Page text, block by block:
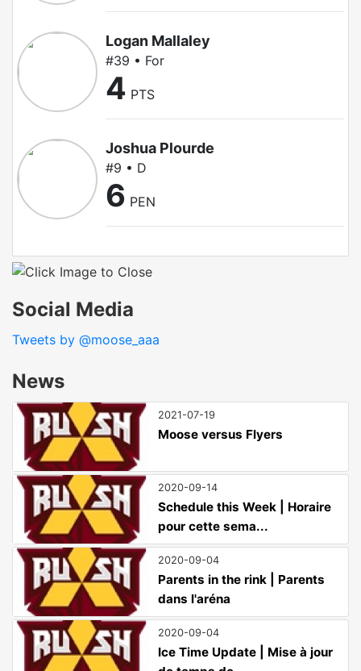
Logan Mallaley
#39 • For
4 PTS
Joshua Plourde
#9 • D
6 PEN
Social Media
Tweets by @moose_aaa
News
2021-07-19
Moose versus Flyers
2020-09-14
Schedule this Week | Horaire
pour cette sema...
2020-09-04
Parents in the rink | Parents
dans l'aréna
2020-09-04
Ice Time Update | Mise à jour